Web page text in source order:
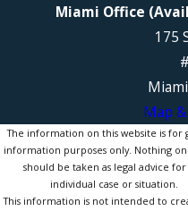
Miami Office
175
Map
The information on this website is for
information purposes only. Nothing on
should be taken as legal advice for
individual case or situation.
This information is not intended to